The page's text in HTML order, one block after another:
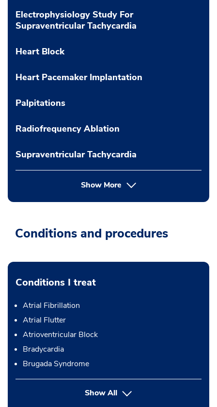
Electrophysiology Study For
Supraventricular Tachycardia
Heart Block
Heart Pacemaker Implantation
Palpitations
Radiofrequency Ablation
Supraventricular Tachycardia
Show More
Conditions and procedures
Conditions I treat
Atrial Fibrillation
Atrial Flutter
Atrioventricular Block
Bradycardia
Brugada Syndrome
Show All